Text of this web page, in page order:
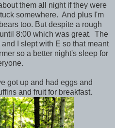
them all night if they were
somewhere. And plus I'm
too. But despite a rough
8:00 which was great. The
I slept with E so that meant
so a better night's sleep for
got up and had eggs and
and fruit for breakfast.